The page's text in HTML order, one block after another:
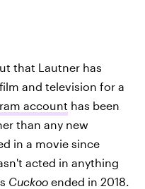
that Lautner has
and television for a
account has been
than any new
in a movie since
acted in anything
Cuckoo ended in 2018.